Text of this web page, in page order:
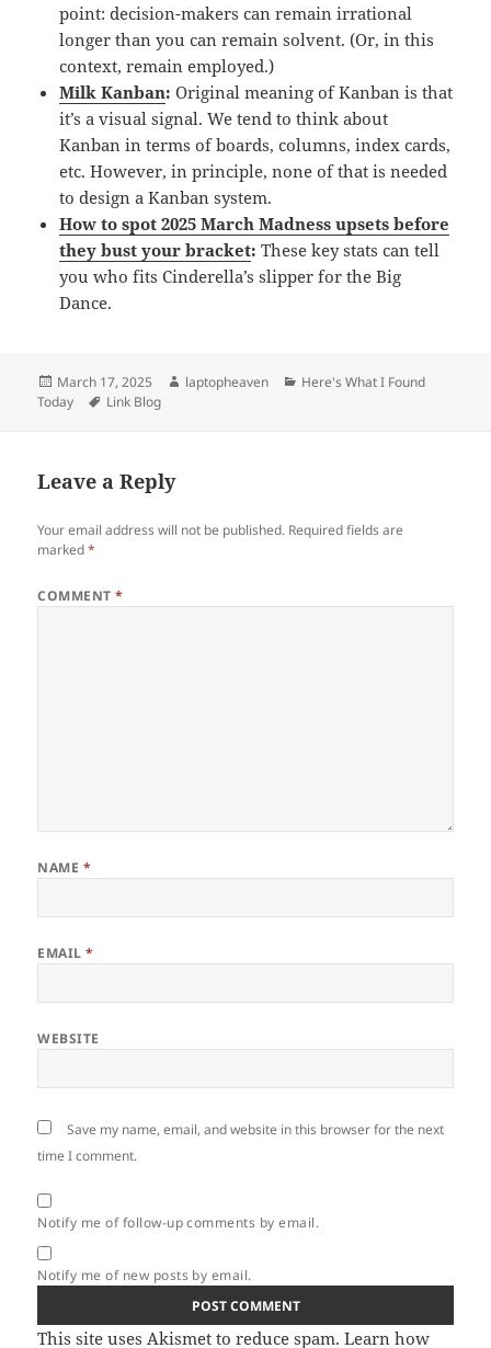
point: decision-makers can remain irrational
longer than you can remain solvent. (Or, in this
context, remain employed.)
Milk Kanban:Original meaning of Kanban is that
it’s a visual signal. We tend to think about
Kanban in terms of boards, columns, index cards,
etc. However, in principle, none of that is needed
to design a Kanban system.
How to spot 2025 March Madness upsets before
they bust your bracket:These key stats can tell
you who fits Cinderella’s slipper for the Big
Dance.
Posted
on
March 17, 2025 Author
laptopheaven Categories
Here's What I Found
Today
Tags
Link Blog
Leave a Reply
Your email address will not be published. Required fields are
marked*
COMMENT*
NAME *
EMAIL*
WEBSITE
Save my name, email, and website in this browser for the next
time I comment.
Notify me of follow-up comments by email.
Notify me of new posts by email.
This site uses Akismet to reduce spam.Learn how